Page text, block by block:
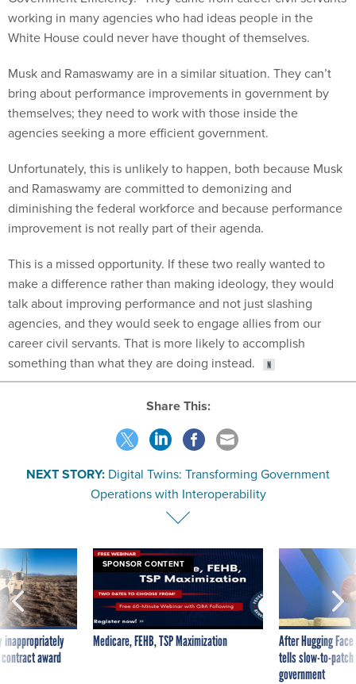
working in many agencies who had ideas people in the
White House could never have thought of themselves.
Musk and Ramaswamy are in a similar situation. They can’t
bring about performance improvements in government by
themselves; they need to work with those inside the
agencies seeking a more efficient government.
Unfortunately, this is unlikely to happen, both because Musk
and Ramaswamy are committed to demonizing and
diminishing the federal workforce and because performance
improvement is not really part of their agenda.
This is a missed opportunity. If these two really wanted to
make a difference rather than making ideology, they would
talk about improving performance and not just slashing
agencies, and they would seek to engage allies from our
career civil servants. That is more likely to accomplish
something than what they are doing instead.
Share This:
NEXT STORY: Digital Twins: Transforming Government
Operations with Interoperability
inappropriately
award
SPONSOR CONTENT
Medicare, FEHB, TSP Maximization
After Hugging
tells slow-to-
government